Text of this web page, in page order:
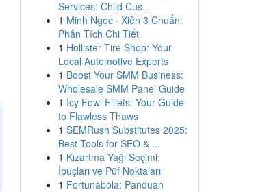
Services: Child Cus...
1 Minh Ngọc · Xiên 3 Chuẩn:
Phân Tích Chi Tiết
1 Hollister Tire Shop: Your
Local Automotive Experts
1 Boost Your SMM Business:
Wholesale SMM Panel Guide
1 Icy Fowl Fillets: Your Guide
to Flawless Thaws
1 SEMRush Substitutes 2025:
Best Tools for SEO & ...
1 Kızartma Yağı Seçimi:
İpuçları ve Püf Noktaları
1 Fortunabola: Panduan